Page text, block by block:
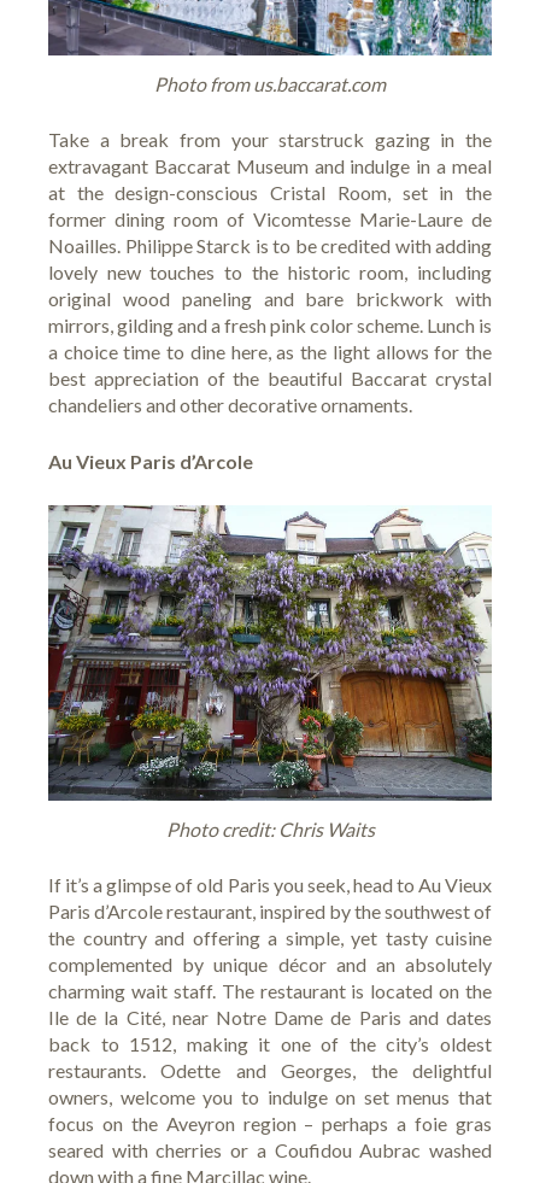
Photo from us.baccarat.com
Take a break from your starstruck gazing in the
extravagant Baccarat Museum and indulge in a meal
at the design-consciousCristal Room , set in the
former dining room of Vicomtesse Marie-Laure de
Noailles. Philippe Starck is to be credited with adding
lovely new touches to the historic room, including
original wood paneling and bare brickwork with
mirrors, gilding and a fresh pink color scheme. Lunch is
a choice time to dine here, as the light allows for the
best appreciation of the beautiful Baccarat crystal
chandeliers and other decorative ornaments.
Au Vieux Paris d’Arcole
Photo credit: Chris Waits
If it’s a glimpse of old Paris you seek, head to Au Vieux
Paris d’Arcolerestaurant, inspired by the southwest of
the country and offering a simple, yet tasty cuisine
complemented by unique décor and an absolutely
charming wait staff. The restaurant is located on the
Ile de la Cité, near Notre Dame de Paris and dates
back to 1512, making it one of the city’s oldest
restaurants. Odette and Georges, the delightful
owners, welcome you to indulge on set menus that
focus on the Aveyron region – perhaps a foie gras
seared with cherries or a Coufidou Aubrac washed
down with a fine Marcillac wine.